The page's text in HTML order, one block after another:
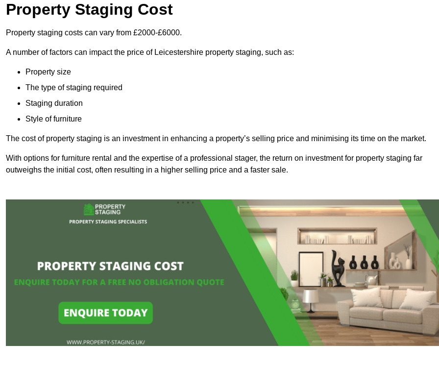
Property Staging Cost
Property staging costs can vary from £2000-£6000.
A number of factors can impact the price of Leicestershire property staging, such as:
Property size
The type of staging required
Staging duration
Style of furniture
The cost of property staging is an investment in enhancing a property’s selling price and minimising its time on the market.
With options for furniture rental and the expertise of a professional stager, the return on investment for property staging far
outweighs the initial cost, often resulting in a higher selling price and a faster sale.